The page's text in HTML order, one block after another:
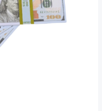
2.050,00 €